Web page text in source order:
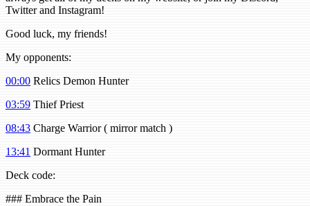
Twitter and Instagram!
Good luck, my friends!
My opponents:
00:00 Relics Demon Hunter
03:59 Thief Priest
08:43 Charge Warrior ( mirror match )
13:41 Dormant Hunter
Deck code:
### Embrace the Pain